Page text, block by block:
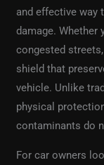
and effective way
damage. Whether
congested
shield that
vehicle. Unlike
physical
contaminants do
For car owners